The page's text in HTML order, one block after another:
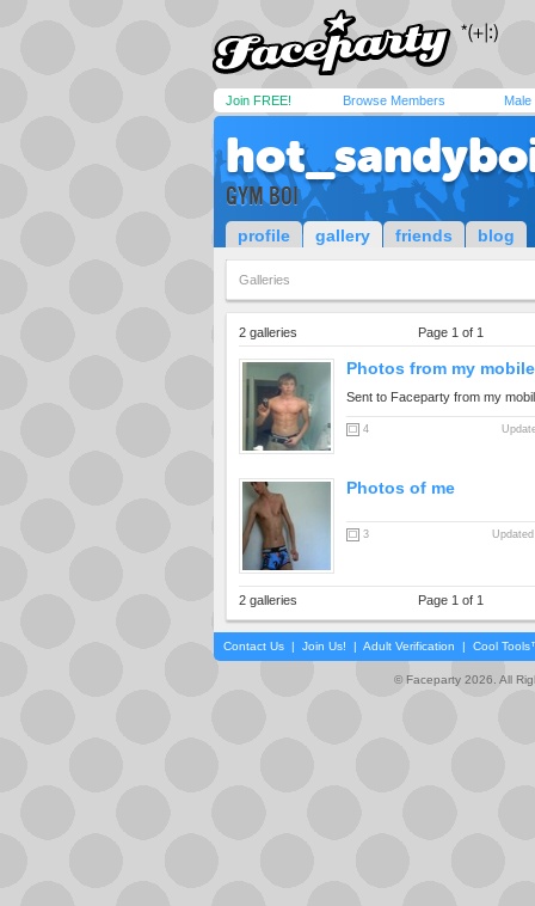
Join FREE! Browse Members Male
GYM BOI
profile gallery friends blog
Galleries
2 galleries Page 1 of 1
Photos from my
Sent to Faceparty from my
4
Photos of me
3
2 galleries Page 1 of 1
Contact Us | Join Us! | Adult Verification | Cool
© Faceparty 2026. All